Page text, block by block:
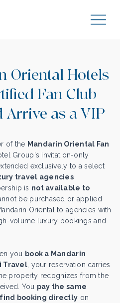
Oriental Hotels
Fan Club
as a VIP
of the Mandarin Oriental Fan
Group's invitation-only
exclusively to a select
travel agencies
is not available to
be purchased or applied
Oriental to agencies with
volume luxury bookings and
you book a Mandarin
Travel, your reservation carries
property recognizes from the
You pay the same
booking directly on